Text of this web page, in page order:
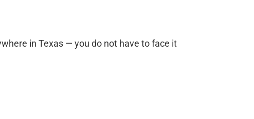
in Texas — you do not have to face it